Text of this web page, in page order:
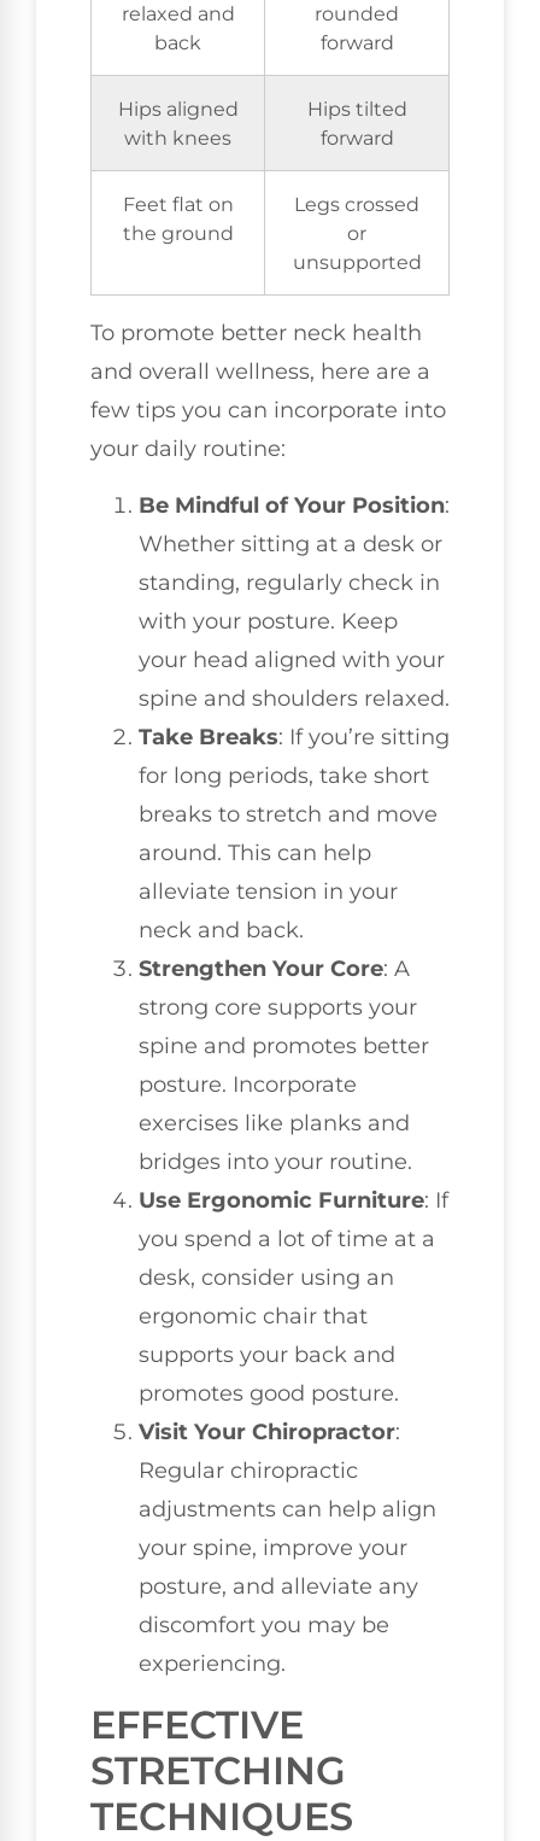
relaxed and
back
rounded
forward
Hips aligned
with knees
Hips tilted
forward
Feet flat on
the ground
Legs crossed
or
unsupported
To promote better neck health
and overall wellness, here are a
few tips you can incorporate into
your daily routine:
Be Mindful of Your Position:
Whether sitting at a desk or
standing, regularly check in
with your posture. Keep
your head aligned with your
spine and shoulders relaxed.
Take Breaks: If you’re sitting
for long periods, take short
breaks to stretch and move
around. This can help
alleviate tension in your
neck and back.
Strengthen Your Core: A
strong core supports your
spine and promotes better
posture. Incorporate
exercises like planks and
bridges into your routine.
Use Ergonomic Furniture: If
you spend a lot of time at a
desk, consider using an
ergonomic chair that
supports your back and
promotes good posture.
Visit Your Chiropractor:
Regular chiropractic
adjustments can help align
your spine, improve your
posture, and alleviate any
discomfort you may be
experiencing.
EFFECTIVE
STRETCHING
TECHNIQUES